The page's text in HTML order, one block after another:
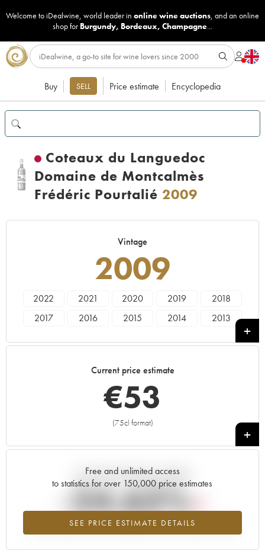
Welcome to iDealwine, world leader in online wine auctions, and an online
shop for Burgundy, Bordeaux, Champagne...
Buy SELL Price estimate Encyclopedia
Coteaux du Languedoc
Domaine de Montcalmès
Frédéric Pourtalié 2009
Vintage
2009
2022 2021 2020 2019
2018
2017
2016 2015 2014
2013
2000 1999
Current price estimate
€53
(75cl format)
+
Free and unlimited access
to statistics for over 150,000 price estimates
SEE PRICE ESTIMATE DETAILS
Current trend of price estimate
-24.63%
Lowest trend for the 2009 vintage from 2026 in relation to 2025